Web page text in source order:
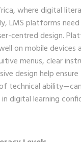
where digital
LMS platforms
centred design.
on mobile devices
menus, clear
design help
technical
digital learning